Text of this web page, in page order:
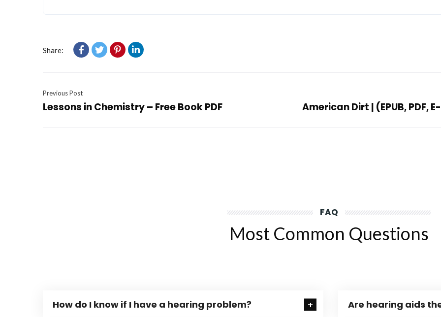
Share:
Previous Post
Lessons in Chemistry – Free Book PDF American Dirt | (EPUB, PDF,
FAQ
Most Common Questions
How do I know if I have a hearing problem? Are hearing aids